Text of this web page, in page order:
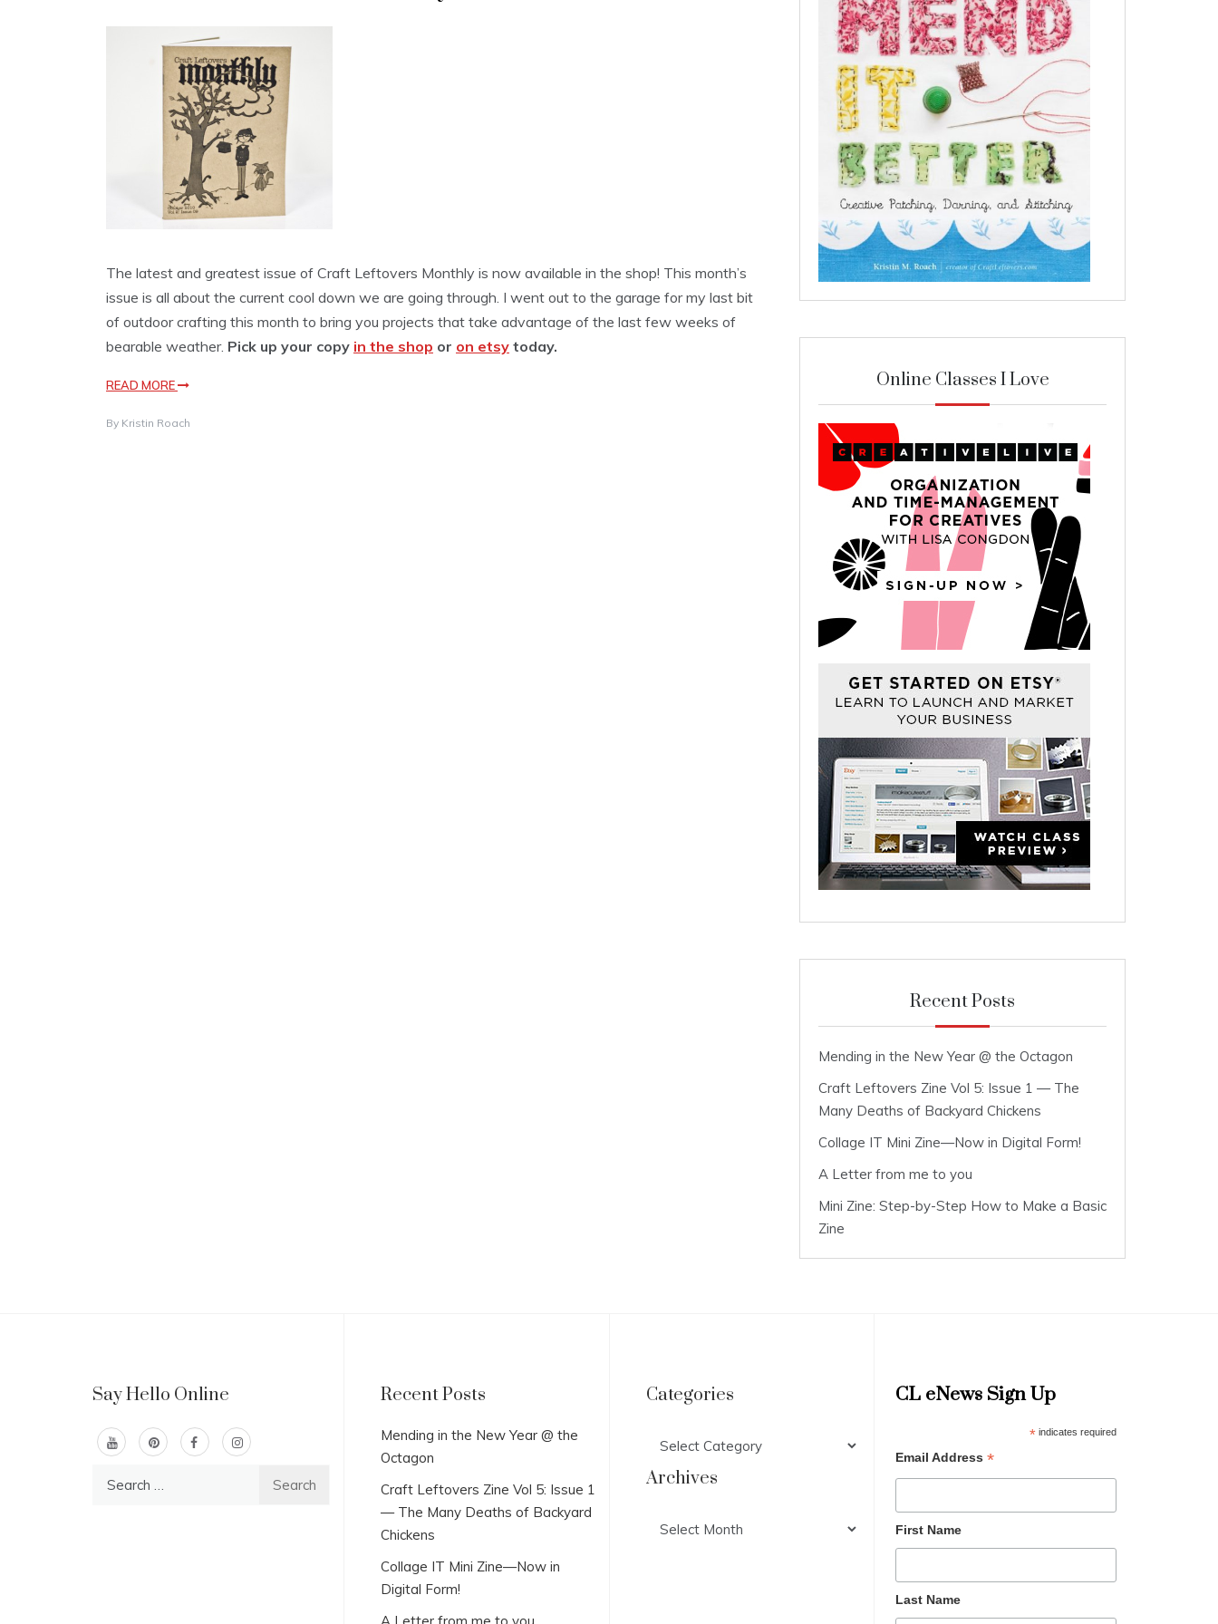
The latest and greatest issue of Craft Leftovers Monthly is now available in the shop! This month’s
issue is all about the current cool down we are going through. I went out to the garage for my last bit
of outdoor crafting this month to bring you projects that take advantage of the last few weeks of
bearable weather. Pick up your copy in the shop or on etsy today.
READ MORE
By Kristin Roach
Online Classes I Love
Recent Posts
Mending in the New Year @ the Octagon
Craft Leftovers Zine Vol 5: Issue 1 — The
Many Deaths of Backyard Chickens
Collage IT Mini Zine—Now in Digital Form!
A Letter from me to you
Mini Zine: Step-by-Step How to Make a Basic
Zine
Say Hello Online Recent Posts
Mending in the New Year @ the
Octagon
Craft Leftovers Zine Vol 5: Issue 1
— The Many Deaths of Backyard
Chickens
Collage IT Mini Zine—Now in
Digital Form!
Categories
Archives
CL eNews Sign Up
*indicates required
Email Address *
First Name
Last Name